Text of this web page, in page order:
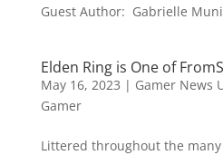
Guest Author: Gabrielle
Elden Ring is One of
May 16, 2023 | Gamer News
Gamer
Littered throughout the